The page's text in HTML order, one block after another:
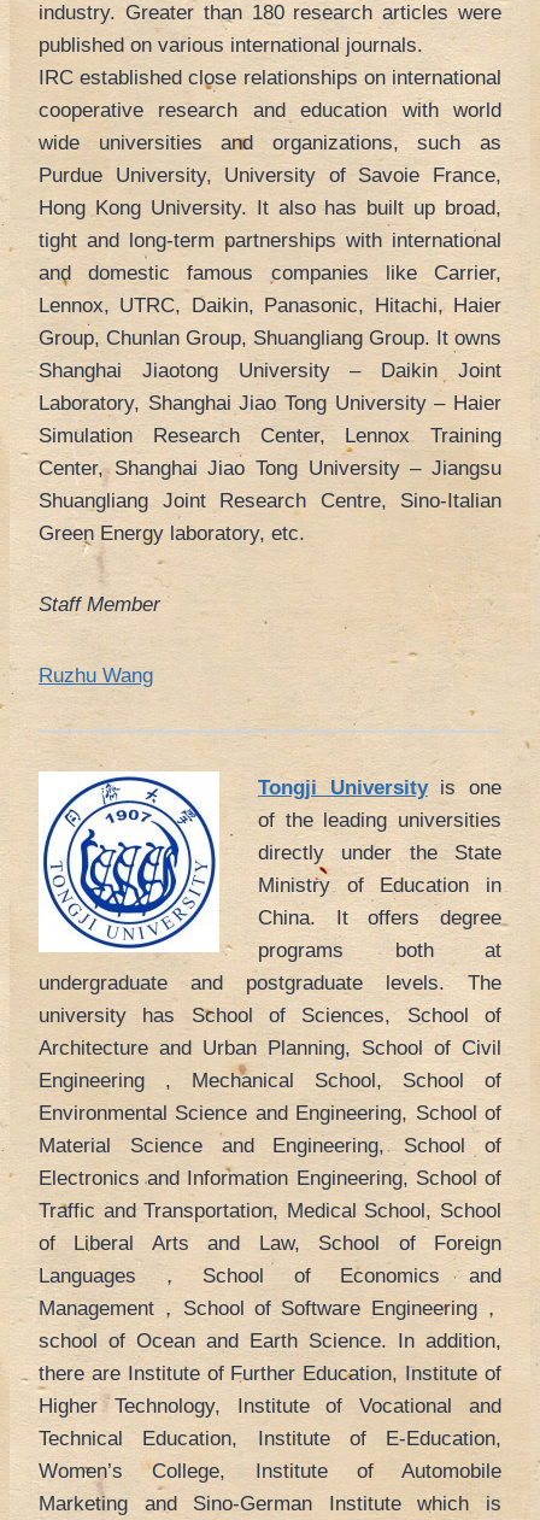
industry. Greater than 180 research articles were
published on various international journals.
IRC established close relationships on international
cooperative research and education with world
wide universities and organizations, such as
Purdue University, University of Savoie France,
Hong Kong University. It also has built up broad,
tight and long-term partnerships with international
and domestic famous companies like Carrier,
Lennox, UTRC, Daikin, Panasonic, Hitachi, Haier
Group, Chunlan Group, Shuangliang Group. It owns
Shanghai Jiaotong University – Daikin Joint
Laboratory, Shanghai Jiao Tong University – Haier
Simulation Research Center, Lennox Training
Center, Shanghai Jiao Tong University – Jiangsu
Shuangliang Joint Research Centre, Sino-Italian
Green Energy laboratory, etc.
Staff Member
Ruzhu Wang
Tongji Universityis one
of the leading universities
directly under the State
Ministry of Education in
China. It offers degree
programs both at
undergraduate and postgraduate levels. The
university has School of Sciences, School of
Architecture and Urban Planning, School of Civil
Engineering , Mechanical School, School of
Environmental Science and Engineering, School of
Material Science and Engineering, School of
Electronics and Information Engineering, School of
Traffic and Transportation, Medical School, School
of Liberal Arts and Law, School of Foreign
Languages，School of Economics and
Management，School of Software Engineering，
school of Ocean and Earth Science. In addition,
there are Institute of Further Education, Institute of
Higher Technology, Institute of Vocational and
Technical Education, Institute of E-Education,
Women’s College, Institute of Automobile
Marketing and Sino-German Institute which is